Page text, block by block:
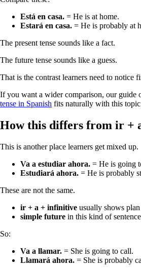
Está en casa. = He is at home.
Estará en casa. = He is probably at
The present tense sounds like a fact.
The future tense sounds like a guess.
That is the contrast learners need to notice
If you want a wider comparison, our guide
tense in Spanish fits naturally with this
How this differs from ir +
This is another place learners get mixed up.
Va a estudiar ahora. = He is going
Estudiará ahora. = He is probably
These are not the same.
ir + a + infinitive usually shows
simple future in this kind of
So:
Va a llamar. = She is going to call.
Llamará ahora. = She is probably